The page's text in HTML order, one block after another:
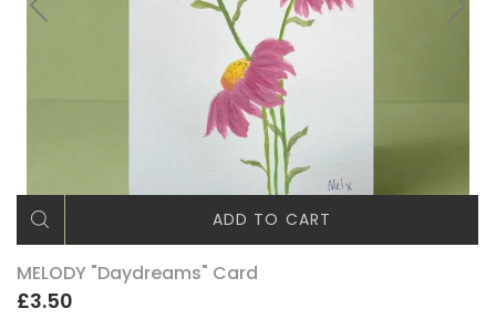
ADD TO CART
MELODY "Daydreams" Card
£3.50